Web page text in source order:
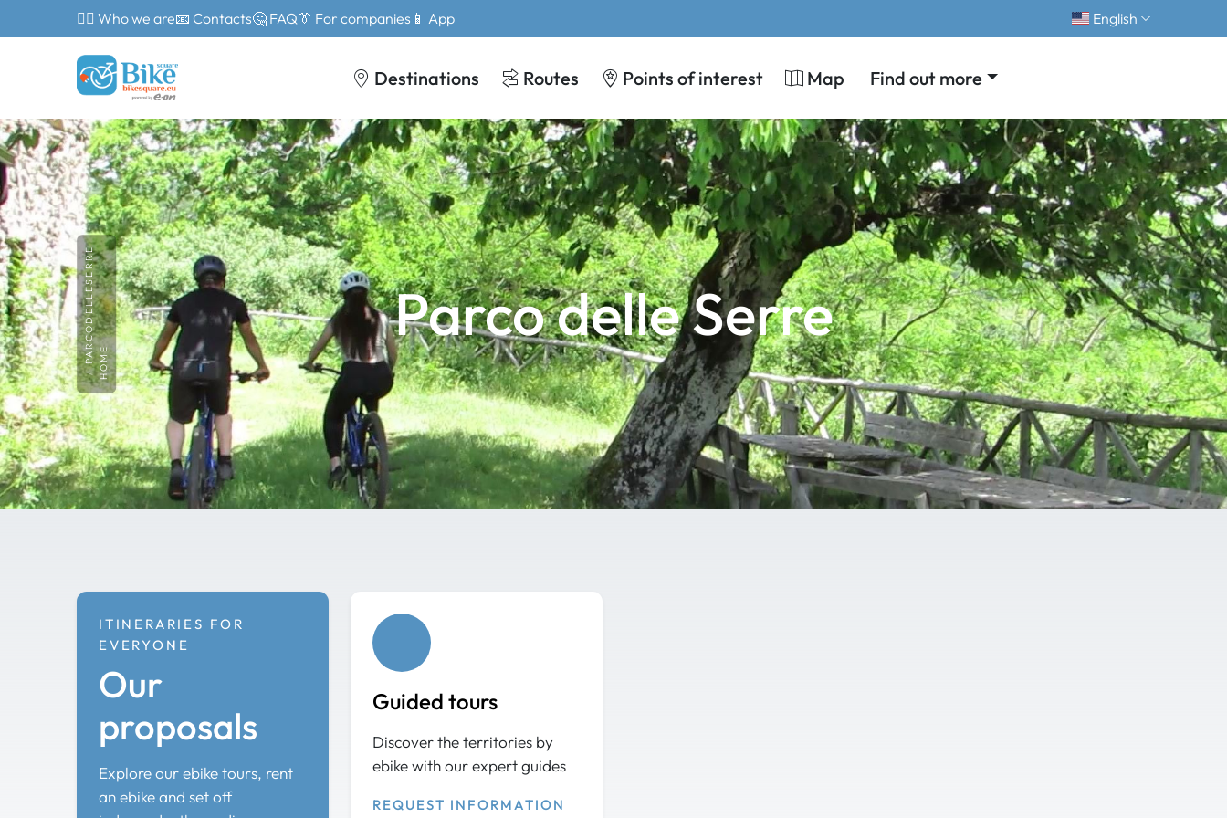
🙎‍♂️ Who we are📧 Contacts🤔 FAQ👔 For companies 📱 App English
Destinations Routes Points of interest Map Find out more
Parco delle Serre
HOME
PARCODELLESERRE
ITINERARIES FOR
EVERYONE
Our
proposals
Explore our ebike tours, rent
an ebike and set off
Guided tours
Discover the territories by
ebike with our expert guides
REQUEST INFORMATION